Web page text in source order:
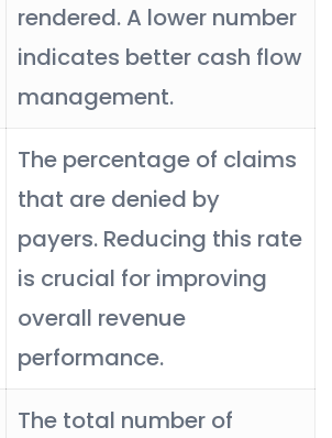
rendered. A lower number
indicates better cash flow
management.
The percentage of claims
that are denied by
payers. Reducing this rate
is crucial for improving
overall revenue
performance.
The total number of